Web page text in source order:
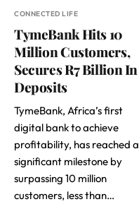
CONNECTED LIFE
TymeBank Hits 10
Million Customers,
Secures R7 Billion In
Deposits
TymeBank, Africa’s first
digital bank to achieve
profitability, has reached a
significant milestone by
surpassing 10 million
customers, less than…